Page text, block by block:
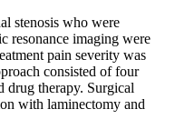
stenosis who were
resonance imaging were
pain severity was
consisted of four
drug therapy. Surgical
with laminectomy and